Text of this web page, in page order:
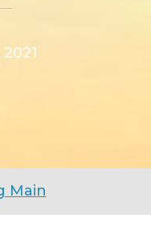
Main